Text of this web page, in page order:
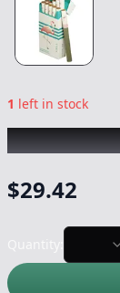
1 left in stock
BIRDIES|
$29.42